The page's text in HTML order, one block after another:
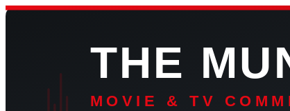
Skip
THE
MOVIE & TV